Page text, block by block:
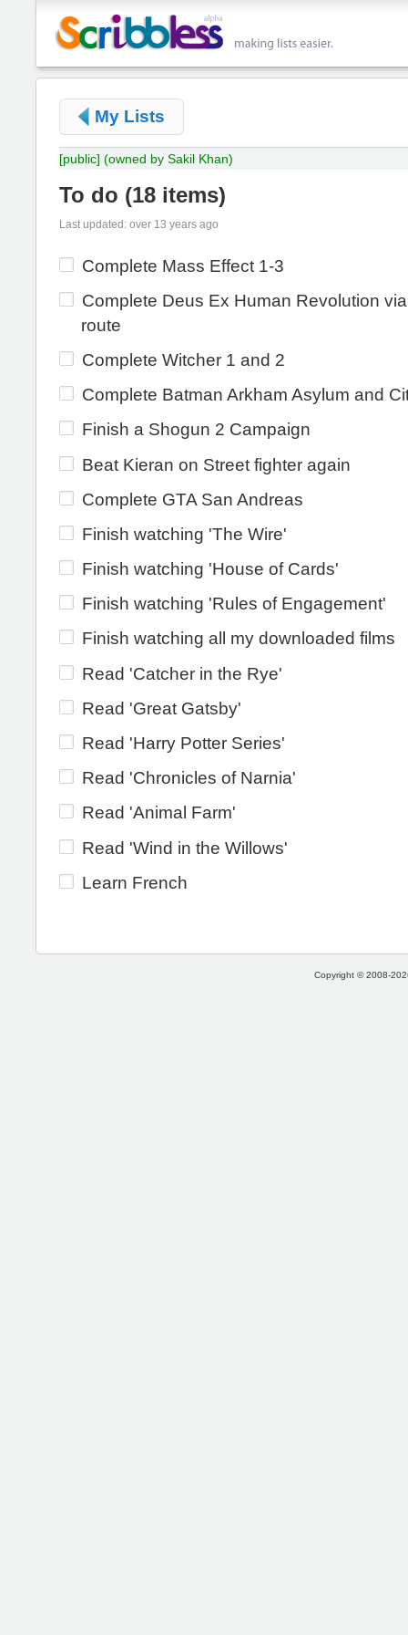
My Lists
[public] (owned by Sakil Khan)
To do (18 items)
Last updated: over 13 years ago
Complete Mass Effect 1-3
Complete Deus Ex Human Revolution
route
Complete Witcher 1 and 2
Complete Batman Arkham Asylum and
Finish a Shogun 2 Campaign
Beat Kieran on Street fighter again
Complete GTA San Andreas
Finish watching 'The Wire'
Finish watching 'House of Cards'
Finish watching 'Rules of Engagement'
Finish watching all my downloaded films
Read 'Catcher in the Rye'
Read 'Great Gatsby'
Read 'Harry Potter Series'
Read 'Chronicles of Narnia'
Read 'Animal Farm'
Read 'Wind in the Willows'
Learn French
Copyright © 2008-